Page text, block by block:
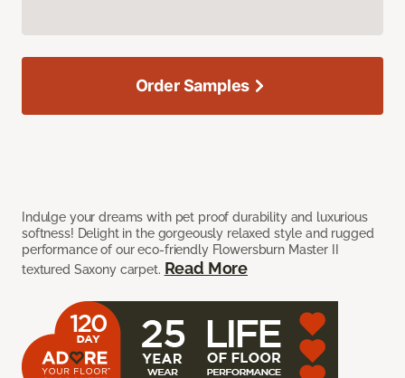
Indulge your dreams with pet proof durability and luxurious
softness! Delight in the gorgeously relaxed style and rugged
performance of our eco-friendly Flowersburn Master II
textured Saxony carpet. Read More
Order Samples